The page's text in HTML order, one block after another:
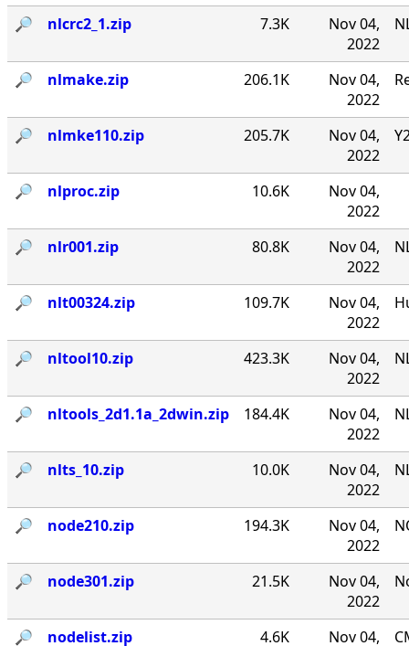
🔎︎ nlcrc2_1.zip 7.3K
Nov 04,
2022
🔎︎ nlmake.zip 206.1K
Nov 04,
2022
🔎︎ nlmke110.zip 205.7K
Nov 04,
2022
🔎︎ nlproc.zip 10.6K
Nov 04,
2022
🔎︎
nlr001.zip 80.8K
Nov 04,
2022
🔎︎ nlt00324.zip 109.7K
Nov 04,
2022
🔎︎ nltool10.zip 423.3K
Nov 04,
2022
🔎︎ nltools_2d1.1a_2dwin.zip 184.4K
Nov 04,
2022
🔎︎ nlts_10.zip 10.0K
Nov 04,
2022
🔎︎ node210.zip 194.3K
Nov 04,
2022
🔎︎ node301.zip 21.5K
Nov 04,
2022
🔎︎ nodelist.zip 4.6K Nov 04,